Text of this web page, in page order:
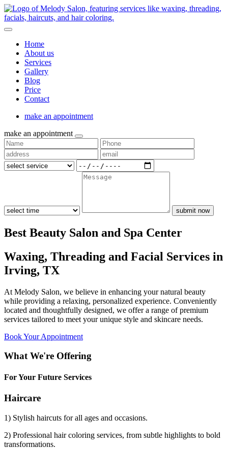
Home
About us
Services
Gallery
Blog
Price
Contact
make an appointment
make an appointment
submit now
Best Beauty Salon and Spa Center
Waxing, Threading and Facial Services in
Irving, TX
At Melody Salon, we believe in enhancing your natural beauty
while providing a relaxing, personalized experience. Conveniently
located and thoughtfully designed, we offer a range of premium
services tailored to meet your unique style and skincare needs.
Book Your Appointment
What We're Offering
For Your Future Services
Haircare
1) Stylish haircuts for all ages and occasions.
2) Professional hair coloring services, from subtle highlights to bold
transformations.